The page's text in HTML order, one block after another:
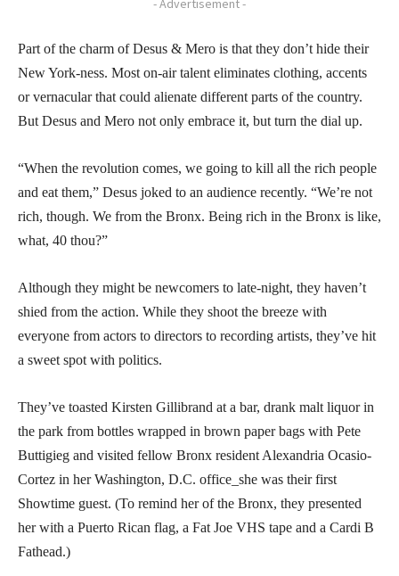
- Advertisement -
Part of the charm of Desus & Mero is that they don’t hide their
New York-ness. Most on-air talent eliminates clothing, accents
or vernacular that could alienate different parts of the country.
But Desus and Mero not only embrace it, but turn the dial up.
“When the revolution comes, we going to kill all the rich people
and eat them,” Desus joked to an audience recently. “We’re not
rich, though. We from the Bronx. Being rich in the Bronx is like,
what, 40 thou?”
Although they might be newcomers to late-night, they haven’t
shied from the action. While they shoot the breeze with
everyone from actors to directors to recording artists, they’ve hit
a sweet spot with politics.
They’ve toasted Kirsten Gillibrand at a bar, drank malt liquor in
the park from bottles wrapped in brown paper bags with Pete
Buttigieg and visited fellow Bronx resident Alexandria Ocasio-
Cortez in her Washington, D.C. office_she was their first
Showtime guest. (To remind her of the Bronx, they presented
her with a Puerto Rican flag, a Fat Joe VHS tape and a Cardi B
Fathead.)